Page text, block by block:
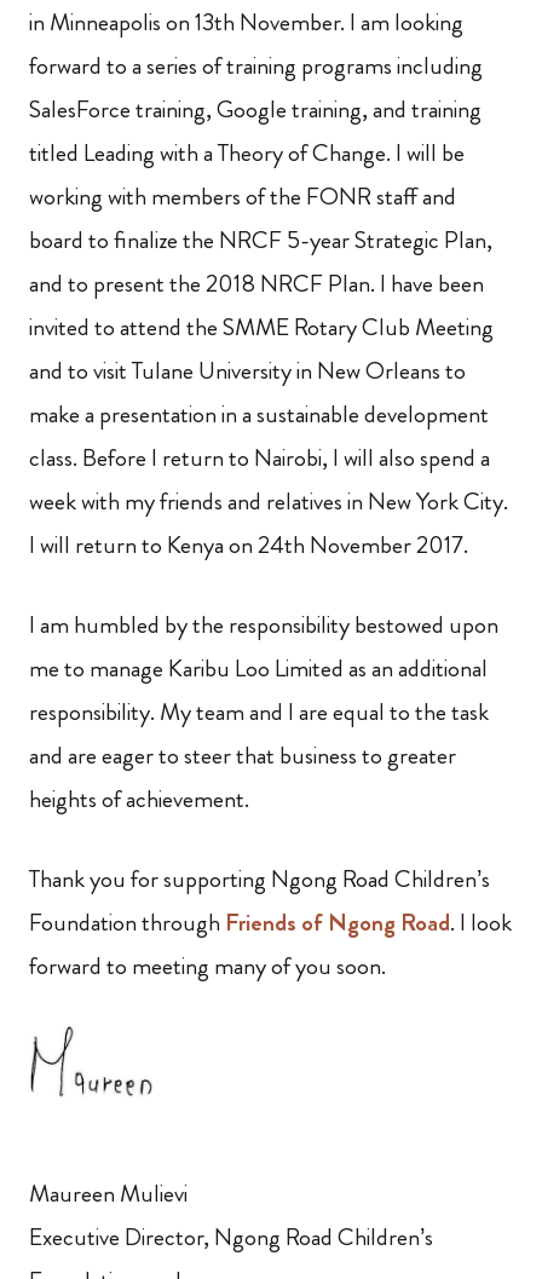
in Minneapolis on 13th November. I am looking
forward to a series of training programs including
SalesForce training, Google training, and training
titled Leading with a Theory of Change. I will be
working with members of the FONR staff and
board to finalize the NRCF 5-yearStrategic Plan,
and to present the 2018 NRCF Plan. I have been
invited to attend the SMME Rotary Club Meeting
and to visit Tulane University in New Orleans to
make a presentation in a sustainable development
class. Before I return to Nairobi, I will also spend a
week with my friends and relatives in New York City.
I will return to Kenya on 24th November 2017.
I am humbled by the responsibility bestowed upon
me to manage Karibu Loo Limited as an additional
responsibility. My team and I are equal to the task
and are eager to steer that business to greater
heights of achievement.
Thank you for supporting Ngong Road Children’s
Foundation through Friends of Ngong Road. I look
forward to meeting many of you soon.
Maureen Mulievi
Executive Director, Ngong Road Children’s